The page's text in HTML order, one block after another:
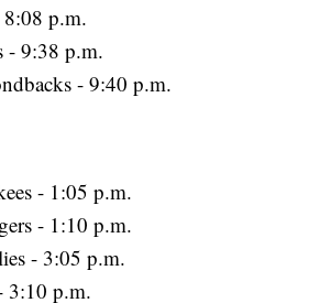
8:08 p.m.
- 9:38 p.m.
- 9:40 p.m.
- 1:05 p.m.
- 1:10 p.m.
- 3:05 p.m.
3:10 p.m.